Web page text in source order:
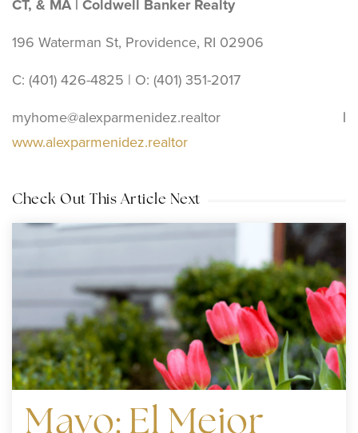
CT, & MA | Coldwell Banker Realty
196 Waterman St, Providence, RI 02906
C: (401) 426-4825 | O: (401) 351-2017
myhome@alexparmenidez.realtor |
www.alexparmenidez.realtor
Check Out This Article Next
Mayo: El Mejor